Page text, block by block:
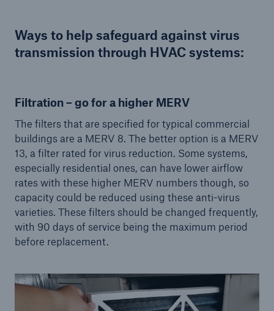
Ways to help safeguard against virus
transmission through HVAC systems:
Filtration – go for a higher MERV
The filters that are specified for typical commercial
buildings are a MERV 8. The better option is a MERV
13, a filter rated for virus reduction. Some systems,
especially residential ones, can have lower airflow
rates with these higher MERV numbers though, so
capacity could be reduced using these anti-virus
varieties. These filters should be changed frequently,
with 90 days of service being the maximum period
before replacement.